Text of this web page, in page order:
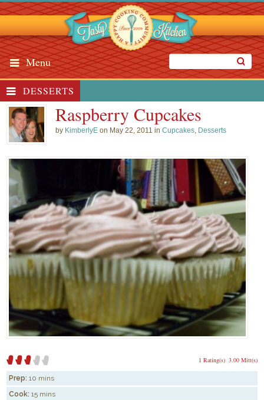
Menu
DESSERTS
Raspberry Cupcakes
by KimberlyE on May 22, 2011 inCupcakes, Desserts
3.00 Mitt(s)
1 Rating(s)
Prep: 10 mins
Cook: 15 mins